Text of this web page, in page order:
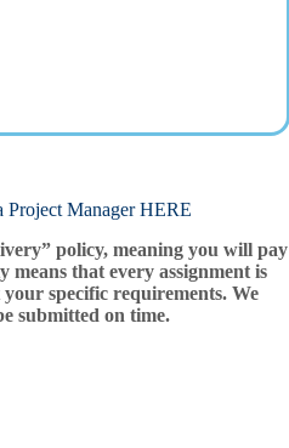
Manager HERE
policy, meaning you will pay
that every assignment is
specific requirements. We
submitted on time.